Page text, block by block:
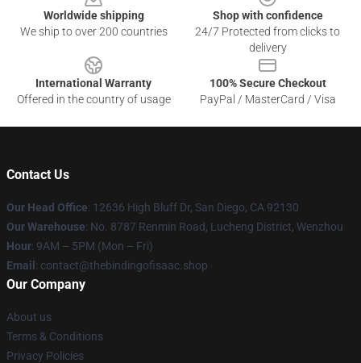
Worldwide shipping
We ship to over 200 countries
Shop with confidence
24/7 Protected from clicks to
delivery
International Warranty
Offered in the country of usage
100% Secure Checkout
PayPal / MasterCard / Visa
Contact Us
Our Head Office: 12636 High Bluff Dr, San Diego, CA 92130
Our Warehouse: No. 8787 Renmin Road, Lucheng District, Wenzhou
Hour: 9AM – 5PM (Mon – Fri)
Email : contact@thebindingofisaac.shop
Our Company
About us
Terms & Conditions
Privacy Policies